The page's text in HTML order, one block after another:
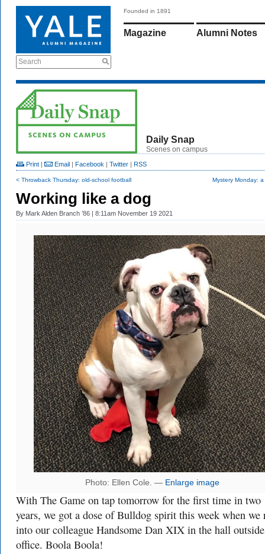
Search
Founded in 1891
Magazine Alumni Notes
Daily Snap
Scenes on campus
Print | Email | Facebook | Twitter | RSS
< Throwback Thursday: old-school football Mystery Monday:
Working like a dog
By Mark Alden Branch ’86 | 8:11am November 19 2021
Photo: Ellen Cole. — Enlarge image
With The Game on tap tomorrow for the first time in two
years, we got a dose of Bulldog spirit this week when we
into our colleague Handsome Dan XIX in the hall
office. Boola Boola!